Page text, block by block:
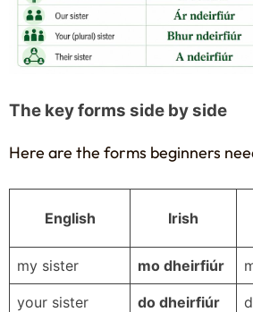
The key forms side by side
Here are the forms beginners
English Irish
my sister mo dheirfiúr
your sister do dheirfiúr